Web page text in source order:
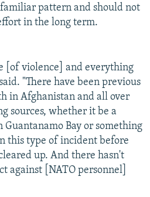
pattern and should not
in the long term.
[of violence] and everything
"There have been previous
in Afghanistan and all over
sources, whether it be a
Bay or something
this type of incident before
up. And there hasn't
against [NATO personnel]